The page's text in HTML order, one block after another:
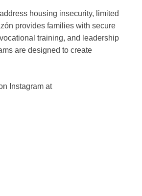
housing insecurity, limited
provides families with secure
training, and leadership
are designed to create
Instagram at